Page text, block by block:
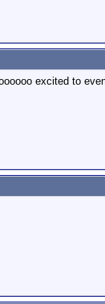
excited to